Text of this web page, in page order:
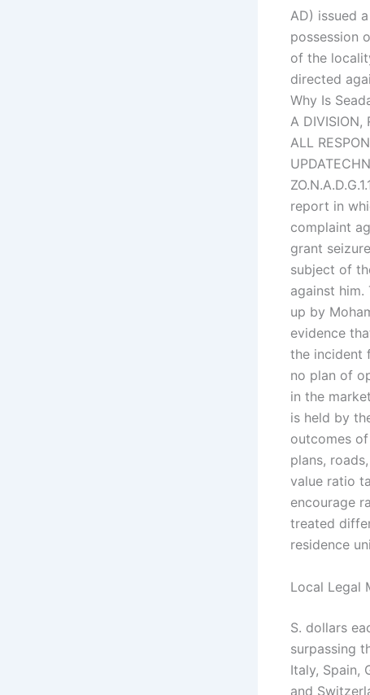
AD) issued
possession
of the
directed
Why Is
A DIVISION,
ALL
report in
complaint
grant
subject of
against
up by
evidence
the incident
no plan of
in the
is held by
outcomes
plans,
value ratio
encourage
treated
residence
Local Legal
S. dollars
surpassing
Italy, Spain,
and